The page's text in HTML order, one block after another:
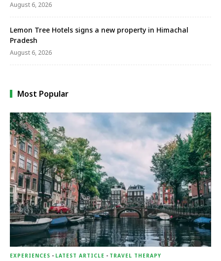
August 6, 2026
Lemon Tree Hotels signs a new property in Himachal
Pradesh
August 6, 2026
Most Popular
EXPERIENCES - LATEST ARTICLE - TRAVEL THERAPY